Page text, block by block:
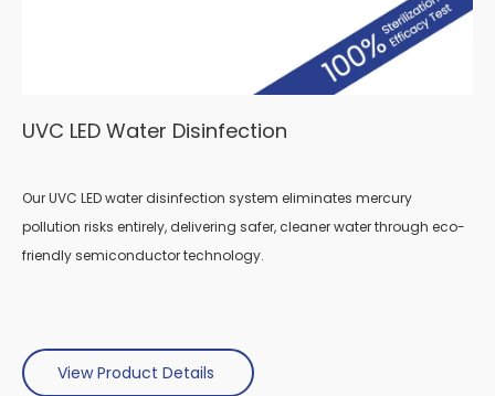
UVC LED Water Disinfection
Our UVC LED water disinfection system eliminates mercury
pollution risks entirely, delivering safer, cleaner water through eco-
friendly semiconductor technology.
View Product Details